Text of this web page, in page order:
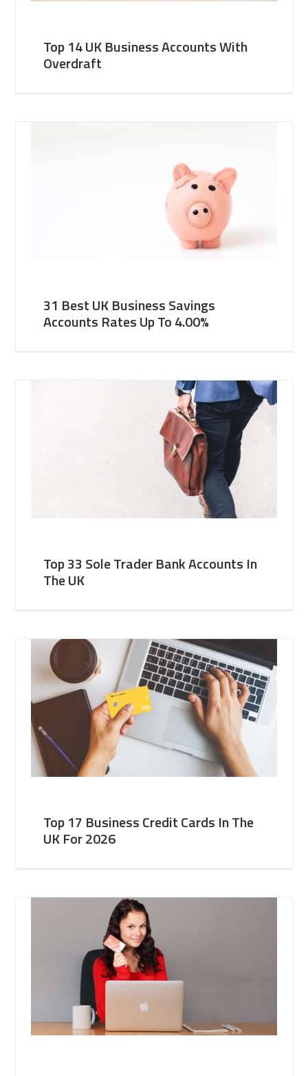
Top 14 UK Business Accounts With
Overdraft
31 Best UK Business Savings
Accounts Rates Up To 4.00%
Top 33 Sole Trader Bank Accounts In
The UK
Top 17 Business Credit Cards In The
UK For 2026